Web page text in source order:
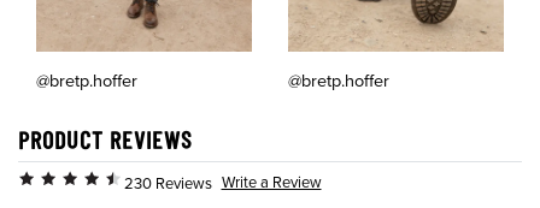
@bretp.hoffer @bretp.hoffer
PRODUCT REVIEWS
230 Reviews Write a Review